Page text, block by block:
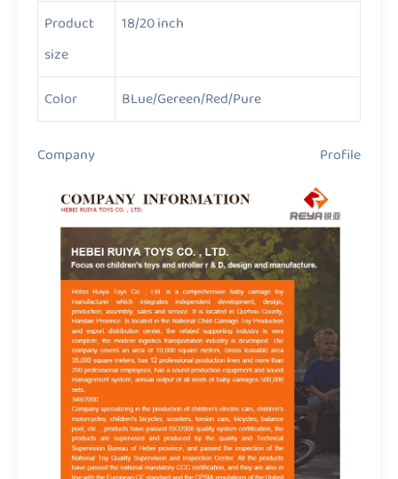
Product
size
18/20 inch
Color BLue/Gereen/Red/Pure
Company Profile